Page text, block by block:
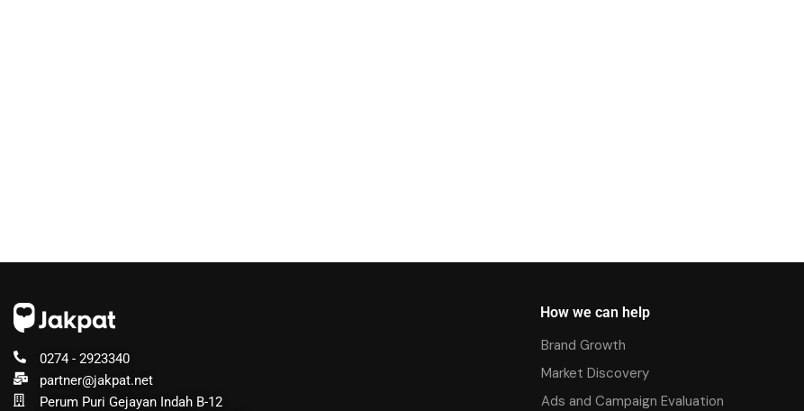
0274 - 2923340
partner@jakpat.net
Perum Puri Gejayan Indah B-12
How we can help
Brand Growth
Market Discovery
Ads and Campaign Evaluation